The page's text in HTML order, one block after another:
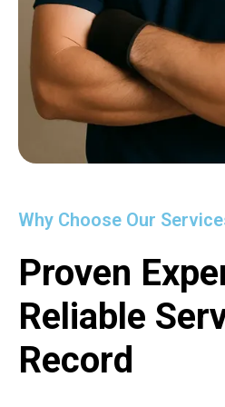
Why Choose Our
Proven
Reliable
Record